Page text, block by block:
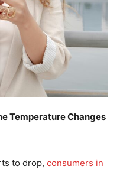
Temperature Changes
to drop, consumers in